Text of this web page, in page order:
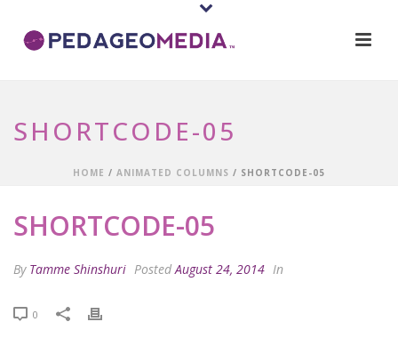
SHORTCODE-05
HOME / ANIMATED COLUMNS / SHORTCODE-05
SHORTCODE-05
By Tamme Shinshuri PostedAugust 24, 2014 In
0